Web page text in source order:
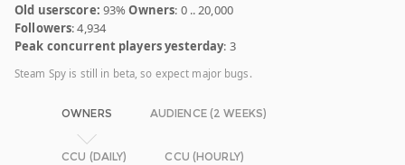
Old userscore: 93%Owners: 0 .. 20,000
Followers: 4,934
Peak concurrent players yesterday: 3
Steam Spy is still in beta, so expect major bugs.
OWNERS AUDIENCE (2 WEEKS)
CCU (DAILY) CCU (HOURLY)